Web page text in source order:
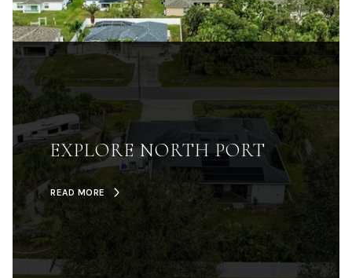
EXPLORE NORTH PORT
READ MORE